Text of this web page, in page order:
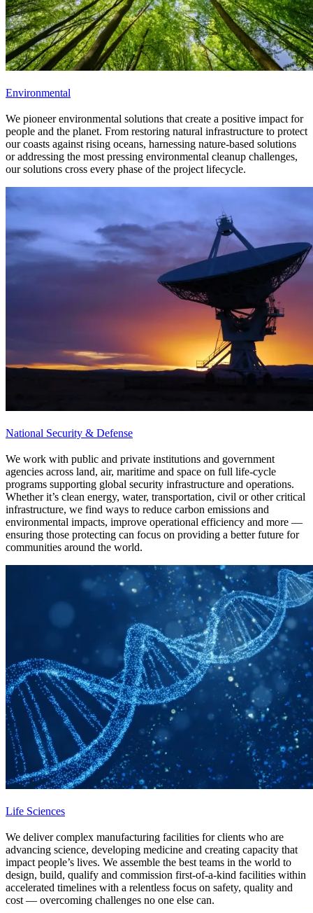
Environmental
We pioneer environmental solutions that create a positive impact for
people and the planet. From restoring natural infrastructure to protect
our coasts against rising oceans, harnessing nature-based solutions
or addressing the most pressing environmental cleanup challenges,
our solutions cross every phase of the project lifecycle.
National Security & Defense
We work with public and private institutions and government
agencies across land, air, maritime and space on full life-cycle
programs supporting global security infrastructure and operations.
Whether it’s clean energy, water, transportation, civil or other critical
infrastructure, we find ways to reduce carbon emissions and
environmental impacts, improve operational efficiency and more —
ensuring those protecting can focus on providing a better future for
communities around the world.
Life Sciences
We deliver complex manufacturing facilities for clients who are
advancing science, developing medicine and creating capacity that
impact people’s lives. We assemble the best teams in the world to
design, build, qualify and commission first-of-a-kind facilities within
accelerated timelines with a relentless focus on safety, quality and
cost — overcoming challenges no one else can.